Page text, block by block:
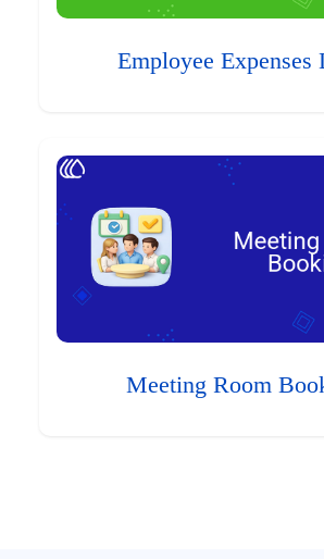
Employee Expenses
Meeting Room